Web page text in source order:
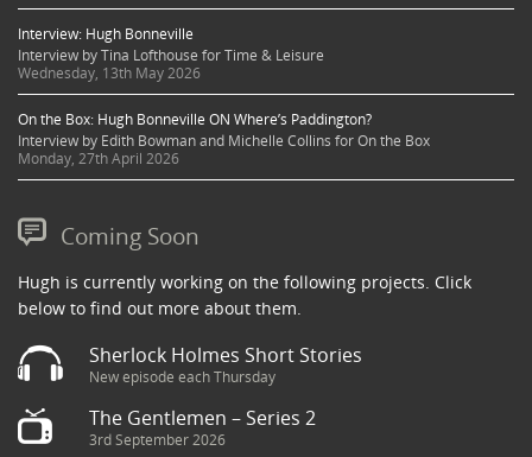
Interview: Hugh Bonneville
Interview by Tina Lofthouse for Time & Leisure
Wednesday, 13th May 2026
On the Box: Hugh Bonneville ON Where’s Paddington?
Interview by Edith Bowman and Michelle Collins for On the Box
Monday, 27th April 2026
Coming Soon
Hugh is currently working on the following projects. Click
below to find out more about them.
Sherlock Holmes Short Stories
New episode each Thursday
The Gentlemen – Series 2
3rd September 2026